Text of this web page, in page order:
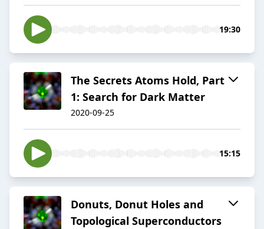
19:30
The Secrets Atoms Hold, Part
1: Search for Dark Matter
2020-09-25
15:15
Donuts, Donut Holes and
Topological Superconductors